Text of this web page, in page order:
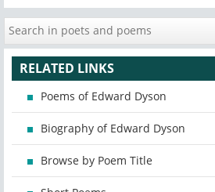
RELATED LINKS
Poems of Edward Dyson
Biography of Edward Dyson
Browse by Poem Title